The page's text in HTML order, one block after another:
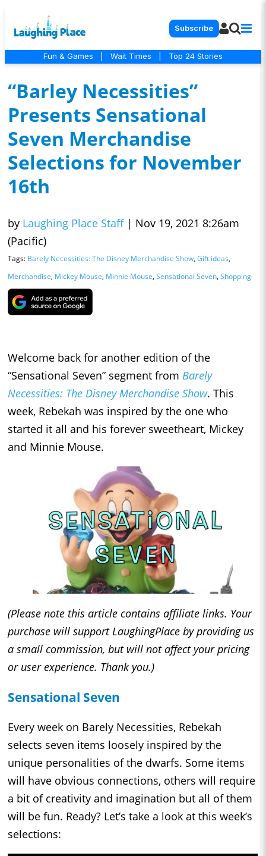
Subscribe
Fun & Games Wait Times Top 24 Stories
“Barley Necessities”
Presents Sensational
Seven Merchandise
Selections for November
16th
by Laughing Place Staff | Nov 19, 2021 8:26am
(Pacific)
Tags: Barely Necessities: The Disney Merchandise Show, Gift ideas,
Merchandise, Mickey Mouse, Minnie Mouse, Sensational Seven, Shopping
Welcome back for another edition of the
“Sensational Seven” segment from Barely
Necessities: The Disney Merchandise Show. This
week, Rebekah was inspired by the one who
started it all and his forever sweetheart, Mickey
and Minnie Mouse.
(Please note this article contains affiliate links. Your
purchase will support LaughingPlace by providing us
a small commission, but will not affect your pricing
or user experience. Thank you.)
Sensational Seven
Every week on Barely Necessities, Rebekah
selects seven items loosely inspired by the
unique personalities of the dwarfs. Some items
will have obvious connections, others will require
a bit of creativity and imagination but all of them
will be fun. Ready? Let’s take a look at this week’s
selections: